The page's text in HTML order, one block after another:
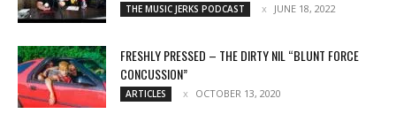
THE MUSIC JERKS PODCAST JUNE 18, 2022
FRESHLY PRESSED – THE DIRTY NIL “BLUNT FORCE
CONCUSSION”
ARTICLES OCTOBER 13, 2020